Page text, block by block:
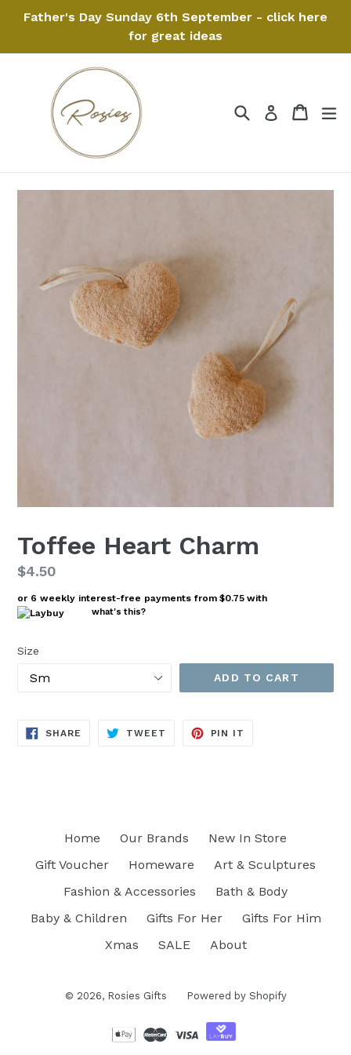
Father's Day Sunday 6th September - click here
for great ideas
SearchLog in Cart
Cart
Toffee Heart Charm
Regular
price
$4.50
or 6 weekly interest-free payments from $0.75 with
what's this?
Size
ADD TO CART
SHARE SHARE
TWEET TWEET
PIN IT
Home Our Brands
New In Store
Gift Voucher
Homeware
Art & Sculptures
Fashion & Accessories
Bath & Body
Baby & Children
Gifts For Her
Gifts For Him
Xmas
SALE About
© 2026, Rosies Gifts Powered by Shopify